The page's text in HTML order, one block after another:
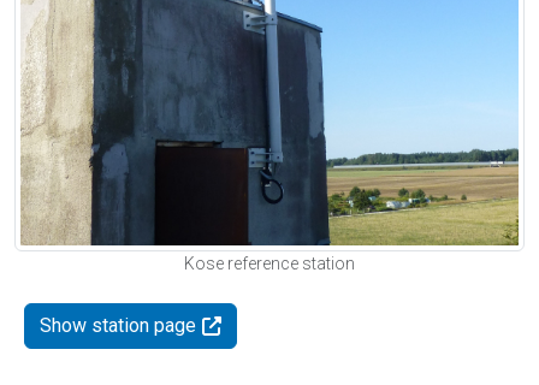
Kose reference station
Show station page